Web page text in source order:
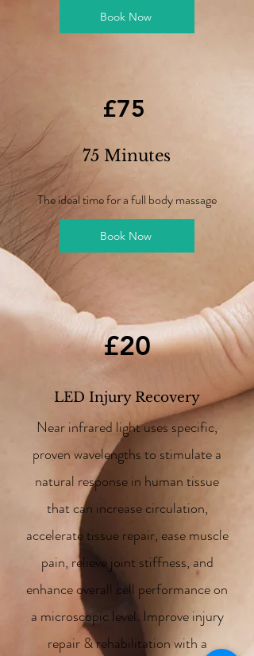
Book Now
£75
75 Minutes
The ideal time for a full body massage
Book Now
£20
LED Injury Recovery
Near infrared light uses specific,
proven wavelengths to stimulate a
natural response in human tissue
that can increase circulation,
accelerate tissue repair, ease muscle
pain, relieve joint stiffness, and
enhance overall cell performance on
a microscopic level. Improve injury
repair & rehabilitation with a